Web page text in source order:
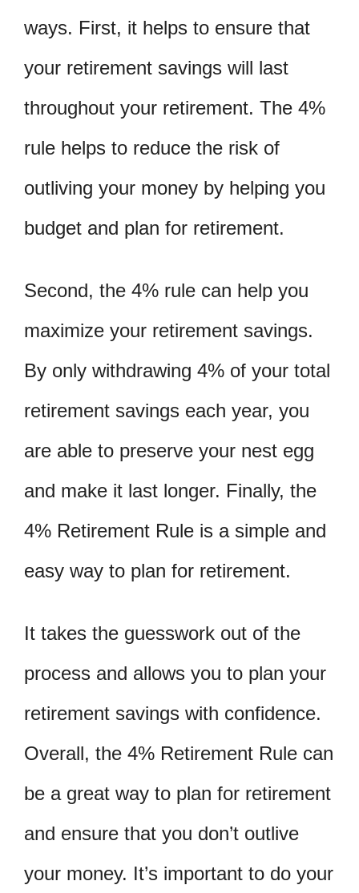
ways. First, it helps to ensure that
your retirement savings will last
throughout your retirement. The 4%
rule helps to reduce the risk of
outliving your money by helping you
budget and plan for retirement.
Second, the 4% rule can help you
maximize your retirement savings.
By only withdrawing 4% of your total
retirement savings each year, you
are able to preserve your nest egg
and make it last longer. Finally, the
4% Retirement Rule is a simple and
easy way to plan for retirement.
It takes the guesswork out of the
process and allows you to plan your
retirement savings with confidence.
Overall, the 4% Retirement Rule can
be a great way to plan for retirement
and ensure that you don’t outlive
your money. It’s important to do your